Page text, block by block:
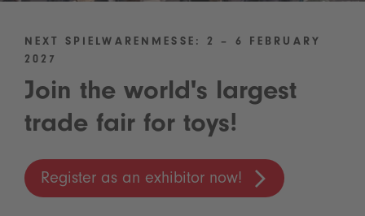
NEXT SPIELWARENMESSE: 2 – 6 FEBRUARY
2027
Join the world's largest
trade fair for toys!
Register as an exhibitor now!